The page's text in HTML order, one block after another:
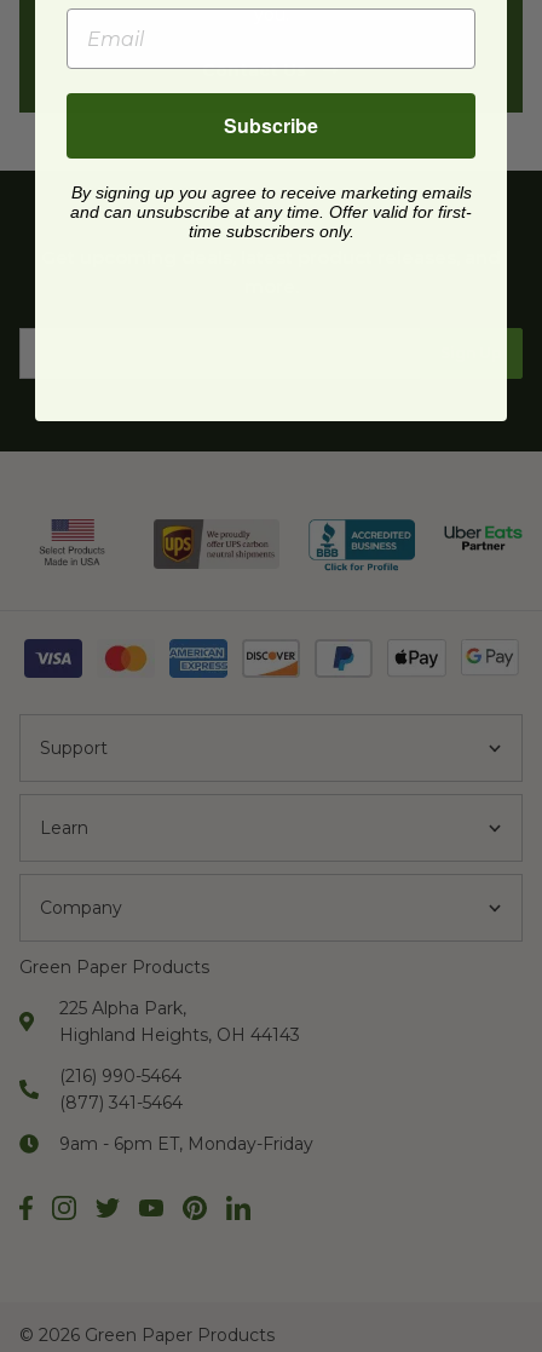
you.
Contact Us
Support
Learn
Company
Green Paper Products
225 Alpha Park,
Highland Heights, OH 44143
(216) 990-5464
(877) 341-5464
9am - 6pm ET, Monday-Friday
© 2026 Green Paper Products
Subscribe
By signing up you agree to receive marketing emails
and can unsubscribe at any time. Offer valid for first-
time subscribers only.